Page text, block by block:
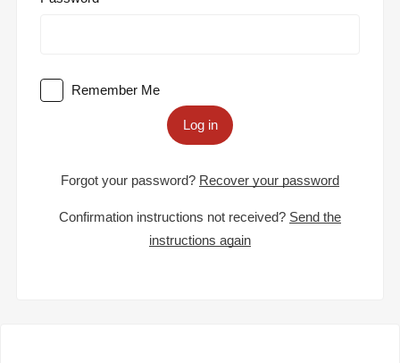
Remember Me
Log in
Forgot your password? Recover your password
Confirmation instructions not received? Send the
instructions again